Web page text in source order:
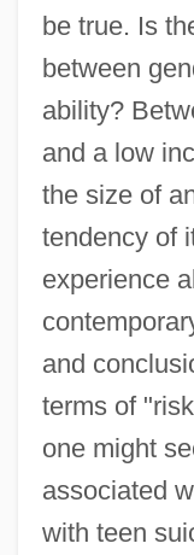
be true. Is
between
ability?
and a low
the size of
tendency of
experience
and
terms of
one might
associated
with teen